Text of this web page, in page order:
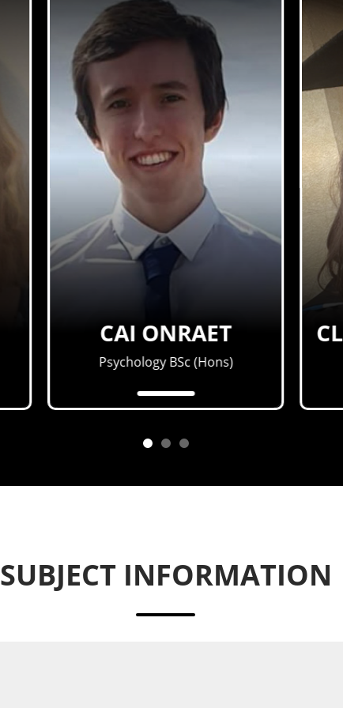
CAI ONRAET
PsychologyBSc (Hons)
SUBJECT INFORMATION